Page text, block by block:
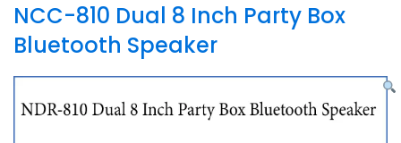
NCC-810 Dual 8 Inch Party Box
Bluetooth Speaker